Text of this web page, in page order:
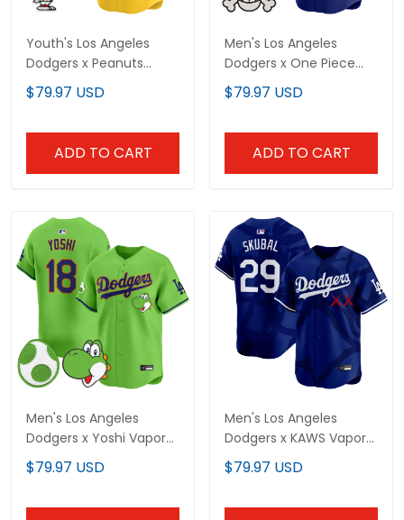
Youth's Los Angeles
Dodgers x Peanuts
Vapor Premier Limited
Jersey - Stitched
$79.97 USD
ADD TO CART
Men's Los Angeles
Dodgers x One Piece
Vapor Premier Limited
Jersey - Stitched
$79.97 USD
ADD TO CART
Men's Los Angeles
Dodgers x Yoshi Vapor
Premier Limited Jersey -
All Stitched
$79.97 USD
Men's Los Angeles
Dodgers x KAWS Vapor
Premier Limited Jersey -
All Stitched
$79.97 USD